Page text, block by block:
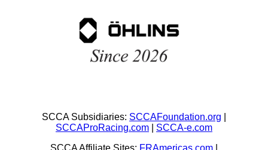
SCCA Subsidiaries: SCCAFoundation.org
SCCAProRacing.com
SCCA-e.com
SCCA Affiliate Sites: FRAmericas.com